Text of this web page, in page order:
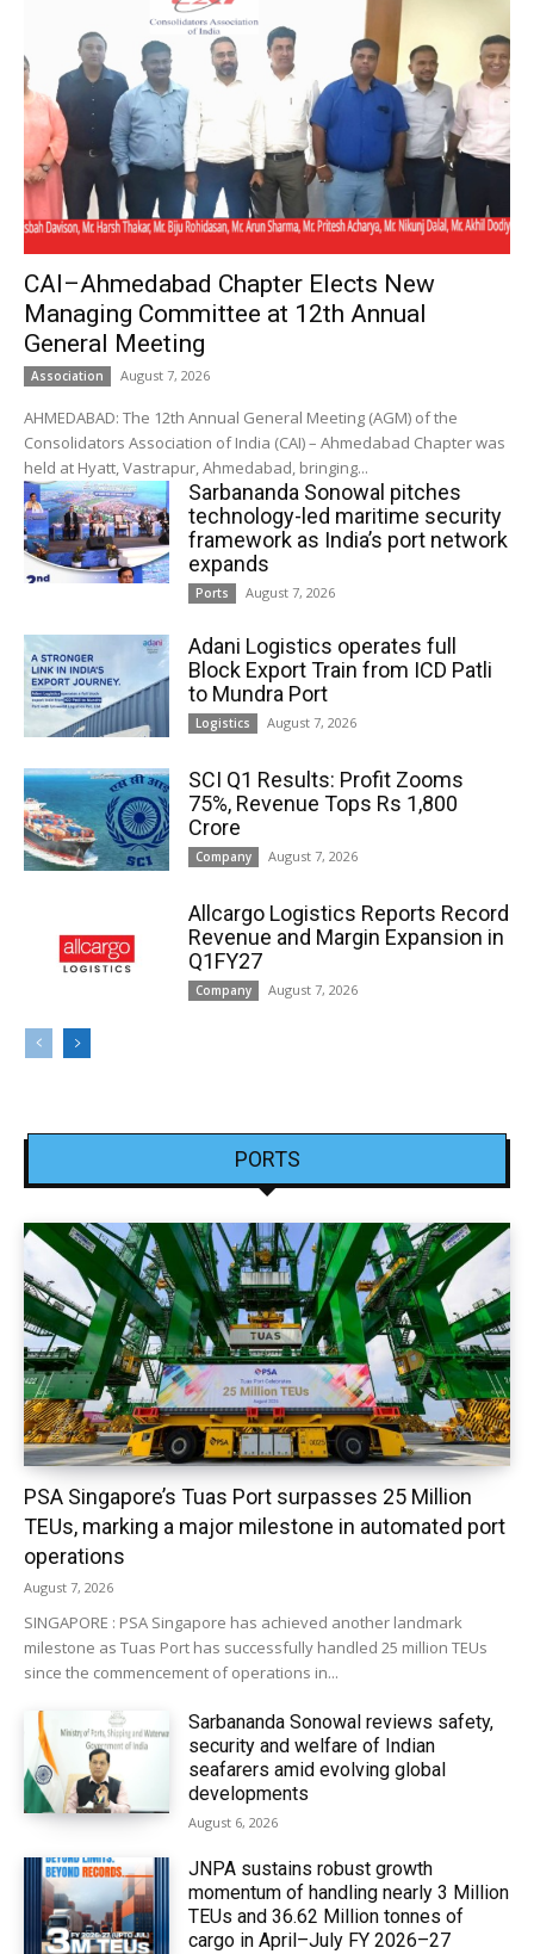
CAI–Ahmedabad Chapter Elects New
Managing Committee at 12th Annual
General Meeting
Association August 7, 2026
AHMEDABAD: The 12th Annual General Meeting (AGM) of the
Consolidators Association of India (CAI) – Ahmedabad Chapter was
held at Hyatt, Vastrapur, Ahmedabad, bringing...
Sarbananda Sonowal pitches
technology-led maritime security
framework as India’s port network
expands
Ports August 7, 2026
Adani Logistics operates full
Block Export Train from ICD Patli
to Mundra Port
Logistics August 7, 2026
SCI Q1 Results: Profit Zooms
75%, Revenue Tops Rs 1,800
Crore
Company August 7, 2026
Allcargo Logistics Reports Record
Revenue and Margin Expansion in
Q1FY27
Company August 7, 2026
PORTS
PSA Singapore’s Tuas Port surpasses 25 Million
TEUs, marking a major milestone in automated port
operations
August 7, 2026
SINGAPORE : PSA Singapore has achieved another landmark
milestone as Tuas Port has successfully handled 25 million TEUs
since the commencement of operations in...
Sarbananda Sonowal reviews safety,
security and welfare of Indian
seafarers amid evolving global
developments
August 6, 2026
JNPA sustains robust growth
momentum of handling nearly 3 Million
TEUs and 36.62 Million tonnes of
cargo in April–July FY 2026–27